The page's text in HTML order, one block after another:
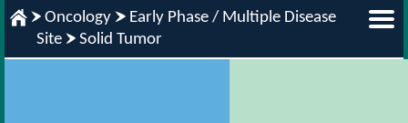
Oncology
Early Phase / Multiple Disease
Site
Solid Tumor